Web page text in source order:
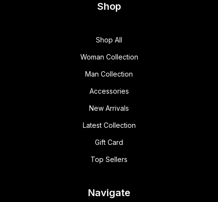
Shop
Shop All
Woman Collection
Man Collection
Accessories
New Arrivals
Latest Collection
Gift Card
Top Sellers
Navigate